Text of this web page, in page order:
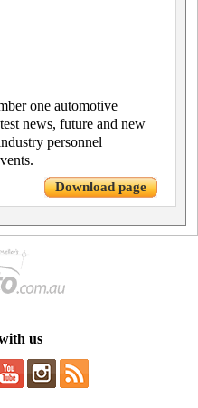
one automotive
news, future and new
personnel
Download page
us